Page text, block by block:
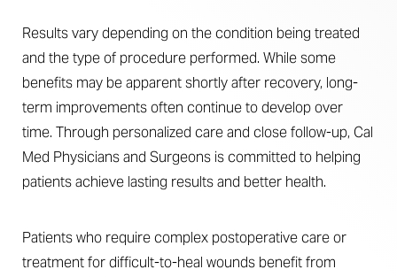
Results vary depending on the condition being treated
and the type of procedure performed. While some
benefits may be apparent shortly after recovery, long-
term improvements often continue to develop over
time. Through personalized care and close follow-up, Cal
Med Physicians and Surgeons is committed to helping
patients achieve lasting results and better health.
Patients who require complex postoperative care or
treatment for difficult-to-heal wounds benefit from